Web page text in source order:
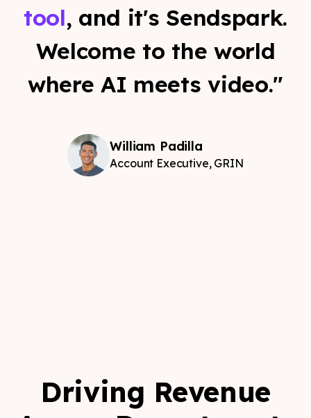
tool, and it's Sendspark.
Welcome to the world
where AI meets video."
William Padilla
Account Executive, GRIN
Driving Revenue